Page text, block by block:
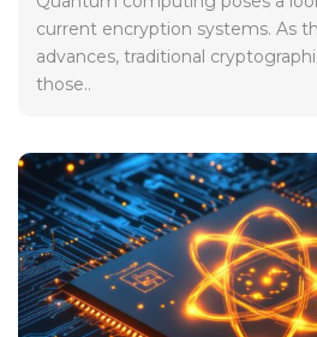
current encryption systems. As
advances, traditional
those..